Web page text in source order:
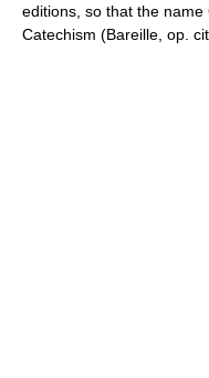
editions, so that the
Catechism (Bareille, op.